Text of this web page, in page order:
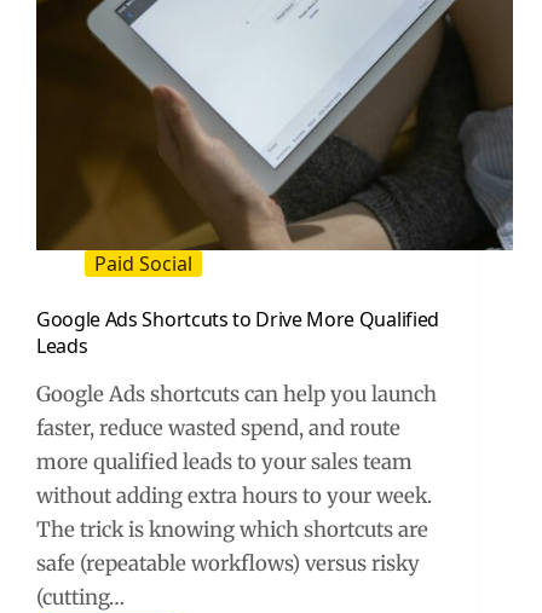
Paid Social
Google Ads Shortcuts to Drive More Qualified
Leads
Google Ads shortcuts can help you launch
faster, reduce wasted spend, and route
more qualified leads to your sales team
without adding extra hours to your week.
The trick is knowing which shortcuts are
safe (repeatable workflows) versus risky
(cutting…